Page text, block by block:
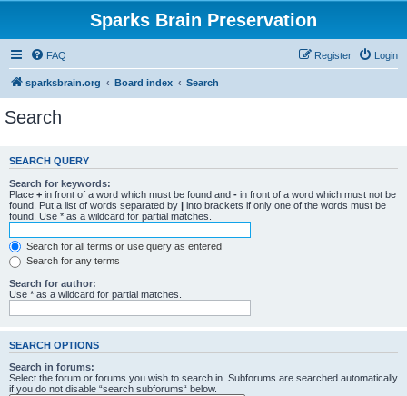
Sparks Brain Preservation
FAQ Login
Register
sparksbrain.org Board index Search
Search
SEARCH QUERY
Search for keywords:
Place + in front of a word which must be found and - in front of a word which must not be
found. Put a list of words separated by | into brackets if only one of the words must be
found. Use * as a wildcard for partial matches.
Search for all terms or use query as entered
Search for any terms
Search for author:
Use * as a wildcard for partial matches.
SEARCH OPTIONS
Search in forums:
Select the forum or forums you wish to search in. Subforums are searched automatically
if you do not disable “search subforums“ below.